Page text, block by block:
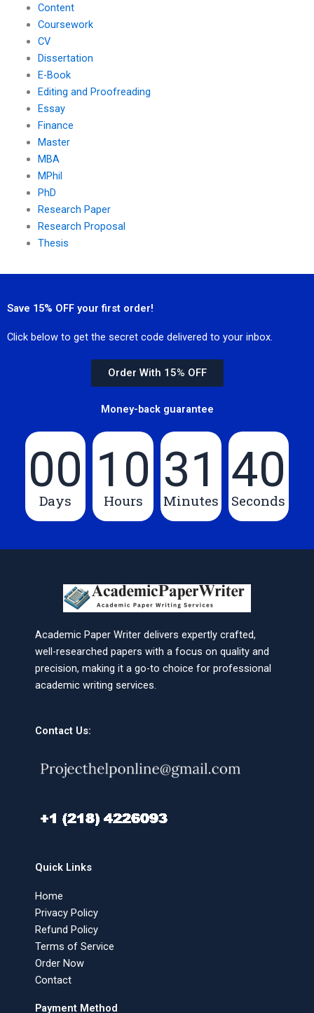
Content
Coursework
CV
Dissertation
E-Book
Editing and Proofreading
Essay
Finance
Master
MBA
MPhil
PhD
Research Paper
Research Proposal
Thesis
Save 15% OFF your first order!
Click below to get the secret code delivered to your inbox.
Order With 15% OFF
Money-back guarantee
00
Days
10
Hours
31
Minutes
40
Seconds
Academic Paper Writer delivers expertly crafted,
well-researched papers with a focus on quality and
precision, making it a go-to choice for professional
academic writing services.
Contact Us:
Quick Links
Home
Privacy Policy
Refund Policy
Terms of Service
Order Now
Contact
Payment Method